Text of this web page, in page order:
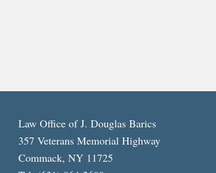
Law Office of J. Douglas Barics
357 Veterans Memorial Highway
Commack, NY 11725